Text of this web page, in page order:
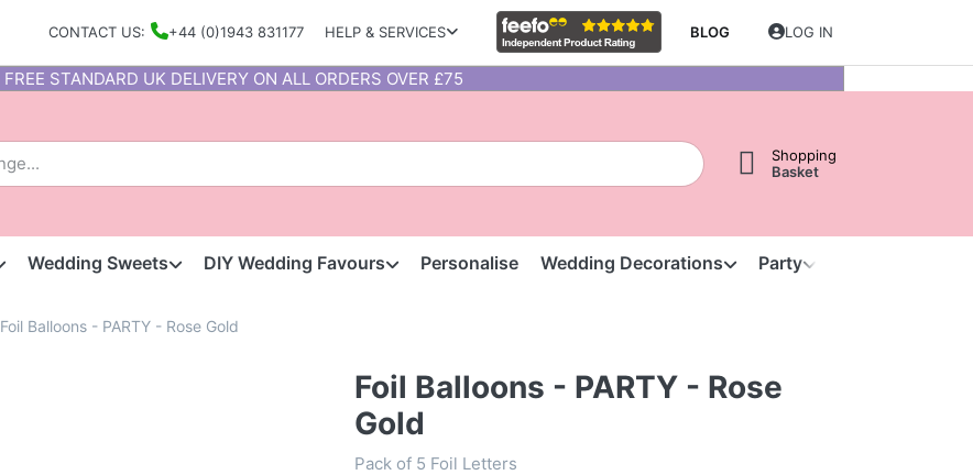
CONTACT US: +44 (0)1943 831177 HELP & SERVICES BLOG LOG IN
FREE STANDARD UK DELIVERY ON ALL ORDERS OVER £75
Shopping
Basket
Wedding Sweets DIY Wedding Favours Personalise Wedding Decorations Party
Foil Balloons - PARTY - Rose Gold
Foil Balloons - PARTY - Rose
Gold
Pack of 5 Foil Letters